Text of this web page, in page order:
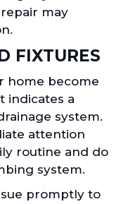
may
FIXTURES
home become
indicates a
system.
attention
routine and do
system.
promptly to